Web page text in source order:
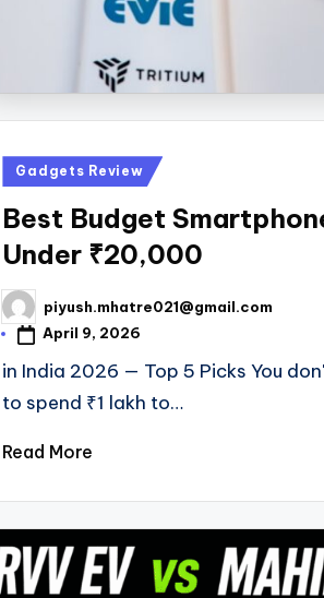
Posted
Gadgets Review
Best Budget
Under ₹20,000
Posted
by
piyush.mhatre021@gmail.com
April 9, 2026
in India 2026 — Top 5 Picks You
to spend ₹1 lakh to…
Read More